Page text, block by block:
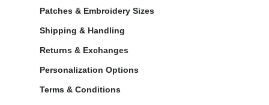
Patches & Embroidery Sizes
Shipping & Handling
Returns & Exchanges
Personalization Options
Terms & Conditions